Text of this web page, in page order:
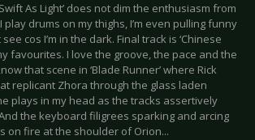
As Light’ does not dim the enthusiasm from
play drums on my thighs, I’m even pulling funny
cos I’m in the dark. Final track is ‘Chinese
favourites. I love the groove, the pace and the
that scene in ‘Blade Runner’ where Rick
replicant Zhora through the glass laden
plays in my head as the tracks assertively
the keyboard filigrees sparking and arcing
on fire at the shoulder of Orion...